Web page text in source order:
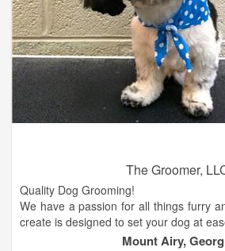
The Groomer,
Quality Dog Grooming!
We have a passion for all things furry
create is designed to set your dog at
Visit us at our location and enjoy great
Mount Airy,